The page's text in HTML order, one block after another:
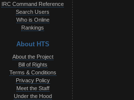
IRC Command Reference
Search Users
Who is Online
Rankings
About HTS
About the Project
Bill of Rights
Terms & Conditions
Privacy Policy
Meet the Staff
Under the Hood